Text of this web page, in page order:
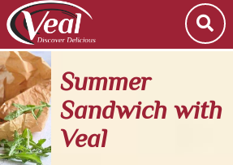
Summer
Sandwich with
Veal